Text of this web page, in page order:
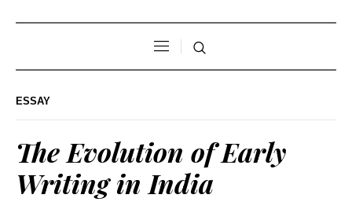
ESSAY
The Evolution of Early
Writing in India